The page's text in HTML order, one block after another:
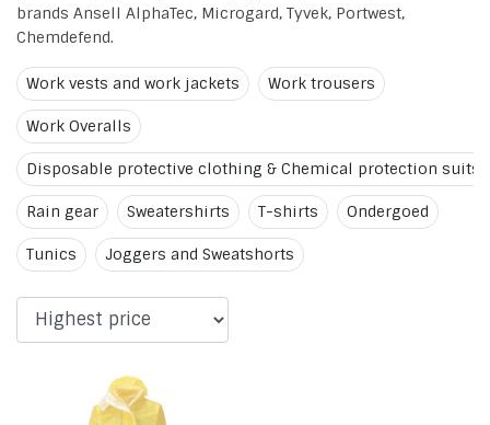
brands Ansell AlphaTec, Microgard, Tyvek, Portwest,
Chemdefend.
Work vests and work jackets Work trousers
Work Overalls
Disposable protective clothing & Chemical protection suits
Rain gear Sweatershirts T-shirts Ondergoed
Tunics Joggers and Sweatshorts